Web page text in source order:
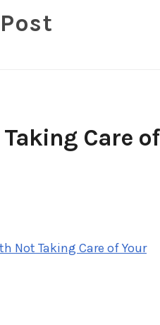
Care of
Not Taking Care of Your